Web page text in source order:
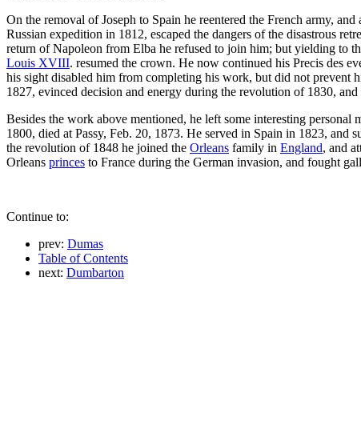
On the removal of Joseph to Spain he reentered the French army,
Russian expedition in 1812, escaped the dangers of the disastrous
return of Napoleon from Elba he refused to join him; but yielding to
Louis XVIII. resumed the crown. He now continued his Precis des
his sight disabled him from completing his work, but did not prevent
1827, evinced decision and energy during the revolution of 1830,
Besides the work above mentioned, he left some interesting
1800, died at Passy, Feb. 20, 1873. He served in Spain in 1823, and
the revolution of 1848 he joined the Orleans family in England, and
Orleans princes to France during the German invasion, and fought
Continue to:
prev: Dumas
Table of Contents
next: Dumbarton